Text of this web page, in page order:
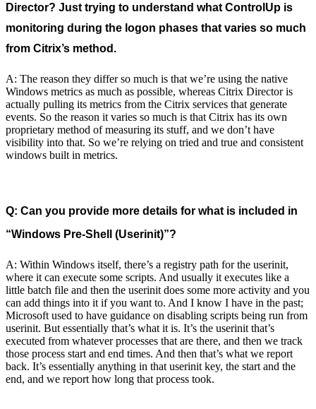
Director? Just trying to understand what ControlUp is
monitoring during the logon phases that varies so much
from Citrix’s method.
A: The reason they differ so much is that we’re using the native
Windows metrics as much as possible, whereas Citrix Director is
actually pulling its metrics from the Citrix services that generate
events. So the reason it varies so much is that Citrix has its own
proprietary method of measuring its stuff, and we don’t have
visibility into that. So we’re relying on tried and true and consistent
windows built in metrics.
Q: Can you provide more details for what is included in
“Windows Pre-Shell (Userinit)”?
A: Within Windows itself, there’s a registry path for the userinit,
where it can execute some scripts. And usually it executes like a
little batch file and then the userinit does some more activity and you
can add things into it if you want to. And I know I have in the past;
Microsoft used to have guidance on disabling scripts being run from
userinit. But essentially that’s what it is. It’s the userinit that’s
executed from whatever processes that are there, and then we track
those process start and end times. And then that’s what we report
back. It’s essentially anything in that userinit key, the start and the
end, and we report how long that process took.